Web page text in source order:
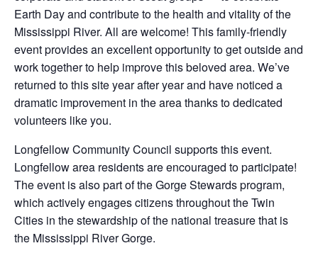
Earth Day and contribute to the health and vitality of the
Mississippi River. All are welcome! This family-friendly
event provides an excellent opportunity to get outside and
work together to help improve this beloved area. We’ve
returned to this site year after year and have noticed a
dramatic improvement in the area thanks to dedicated
volunteers like you.
Longfellow Community Council supports this event.
Longfellow area residents are encouraged to participate!
The event is also part of the Gorge Stewards program,
which actively engages citizens throughout the Twin
Cities in the stewardship of the national treasure that is
the Mississippi River Gorge.